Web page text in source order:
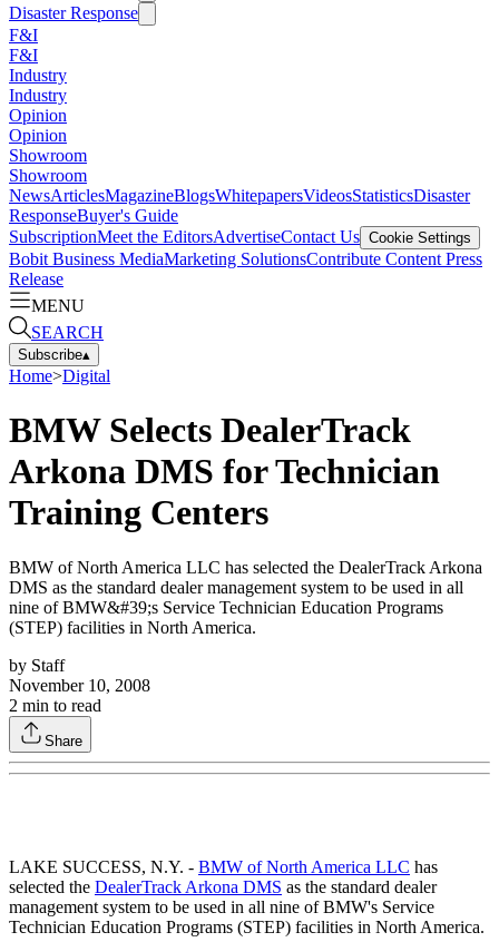
Disaster Response
F&I
F&I
Industry
Industry
Opinion
Opinion
Showroom
Showroom
NewsArticlesMagazineBlogsWhitepapersVideosStatisticsDisaster
ResponseBuyer's Guide
SubscriptionMeet the EditorsAdvertiseContact Us Cookie Settings
Bobit Business MediaMarketing SolutionsContribute Content Press
Release
MENU
SEARCH
Subscribe▴
Home>Digital
BMW Selects DealerTrack
Arkona DMS for Technician
Training Centers
BMW of North America LLC has selected the DealerTrack Arkona
DMS as the standard dealer management system to be used in all
nine of BMW&#39;s Service Technician Education Programs
(STEP) facilities in North America.
by Staff
November 10, 2008
2 min to read
Share
LAKE SUCCESS, N.Y. - BMW of North America LLC has
selected the DealerTrack Arkona DMS as the standard dealer
management system to be used in all nine of BMW's Service
Technician Education Programs (STEP) facilities in North America.